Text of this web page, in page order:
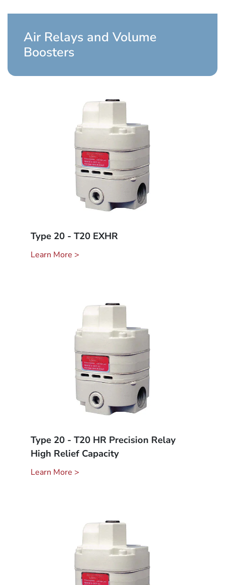
Air Relays and Volume
Boosters
Type 20 - T20 EXHR
Learn More >
Type 20 - T20 HR Precision Relay
High Relief Capacity
Learn More >